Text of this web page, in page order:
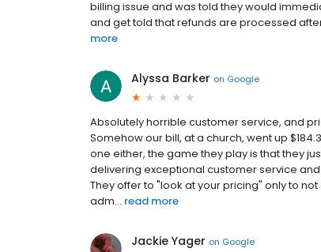
billing issue and was told they would
and get told that refunds are processed
more
Alyssa Barker on Google
Absolutely horrible customer service, and
Somehow our bill, at a church, went up
one either, the game they play is that they
delivering exceptional customer service
They offer to "look at your pricing" only to
adm... read more
Jackie Yager on Google